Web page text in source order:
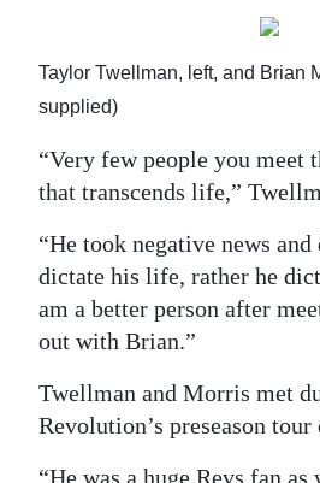
Taylor Twellman, left, and Brian
supplied)
“Very few people you meet
that transcends life,”
“He took negative news
dictate his life, rather he
am a better person after
out with Brian.”
Twellman and Morris met
Revolution’s preseason
“He was a huge Revs fan as